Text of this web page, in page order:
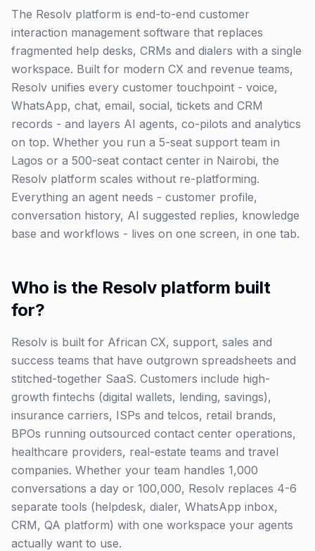
The Resolv platform is end-to-end customer
interaction management software that replaces
fragmented help desks, CRMs and dialers with a single
workspace. Built for modern CX and revenue teams,
Resolv unifies every customer touchpoint - voice,
WhatsApp, chat, email, social, tickets and CRM
records - and layers AI agents, co-pilots and analytics
on top. Whether you run a 5-seat support team in
Lagos or a 500-seat contact center in Nairobi, the
Resolv platform scales without re-platforming.
Everything an agent needs - customer profile,
conversation history, AI suggested replies, knowledge
base and workflows - lives on one screen, in one tab.
Who is the Resolv platform built
for?
Resolv is built for African CX, support, sales and
success teams that have outgrown spreadsheets and
stitched-together SaaS. Customers include high-
growth fintechs (digital wallets, lending, savings),
insurance carriers, ISPs and telcos, retail brands,
BPOs running outsourced contact center operations,
healthcare providers, real-estate teams and travel
companies. Whether your team handles 1,000
conversations a day or 100,000, Resolv replaces 4-6
separate tools (helpdesk, dialer, WhatsApp inbox,
CRM, QA platform) with one workspace your agents
actually want to use.